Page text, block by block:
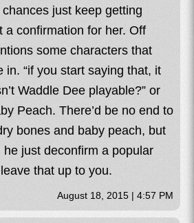
just keep getting
a confirmation for her. Off
some characters that
in. “if you start saying that, it
Waddle Dee playable?” or
Peach. There’d be no end to
bones and baby peach, but
just deconfirm a popular
that up to you.
August 18, 2015 | 4:57 PM